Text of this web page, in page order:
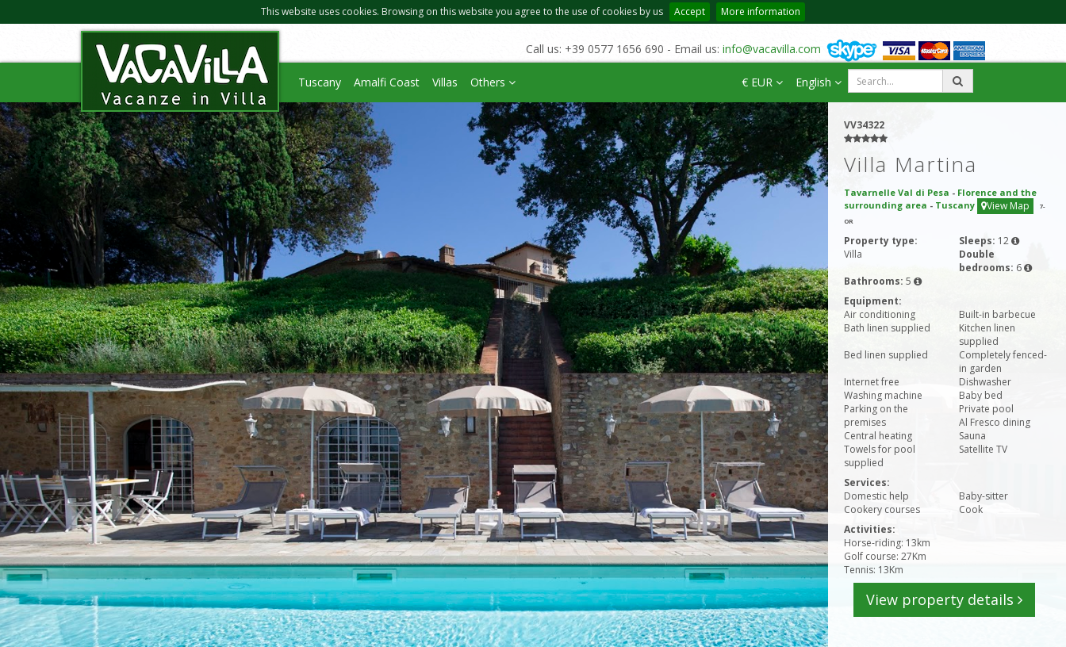
This website uses cookies. Browsing on this website you agree to the use of cookies by us Accept More information
Call us: +39 0577 1656 690 - Email us: info@vacavilla.com
Tuscany Amalfi Coast Villas Others € EUR English
VV34322
Villa Martina
Tavarnelle Val di Pesa - Florence and the
surrounding area - Tuscany View Map 7-
OR
Property type:
Villa
Sleeps: 12
Double
bedrooms: 6
Bathrooms: 5
Equipment:
Air conditioning
Built-in barbecue
Bath linen supplied
Kitchen linen
supplied
Bed linen supplied
Completely fenced-
in garden
Internet free
Dishwasher
Washing machine
Baby bed
Parking on the
premises
Private pool
Al Fresco dining
Central heating
Sauna
Towels for pool
supplied
Satellite TV
Services:
Domestic help
Baby-sitter
Cookery courses
Cook
Activities:
Horse-riding: 13km
Golf course: 27Km
Tennis: 13Km
View property details